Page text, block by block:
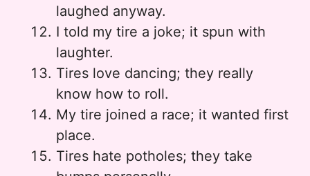
laughed anyway.
I told my tire a joke; it spun with
laughter.
Tires love dancing; they really
know how to roll.
My tire joined a race; it wanted first
place.
Tires hate potholes; they take